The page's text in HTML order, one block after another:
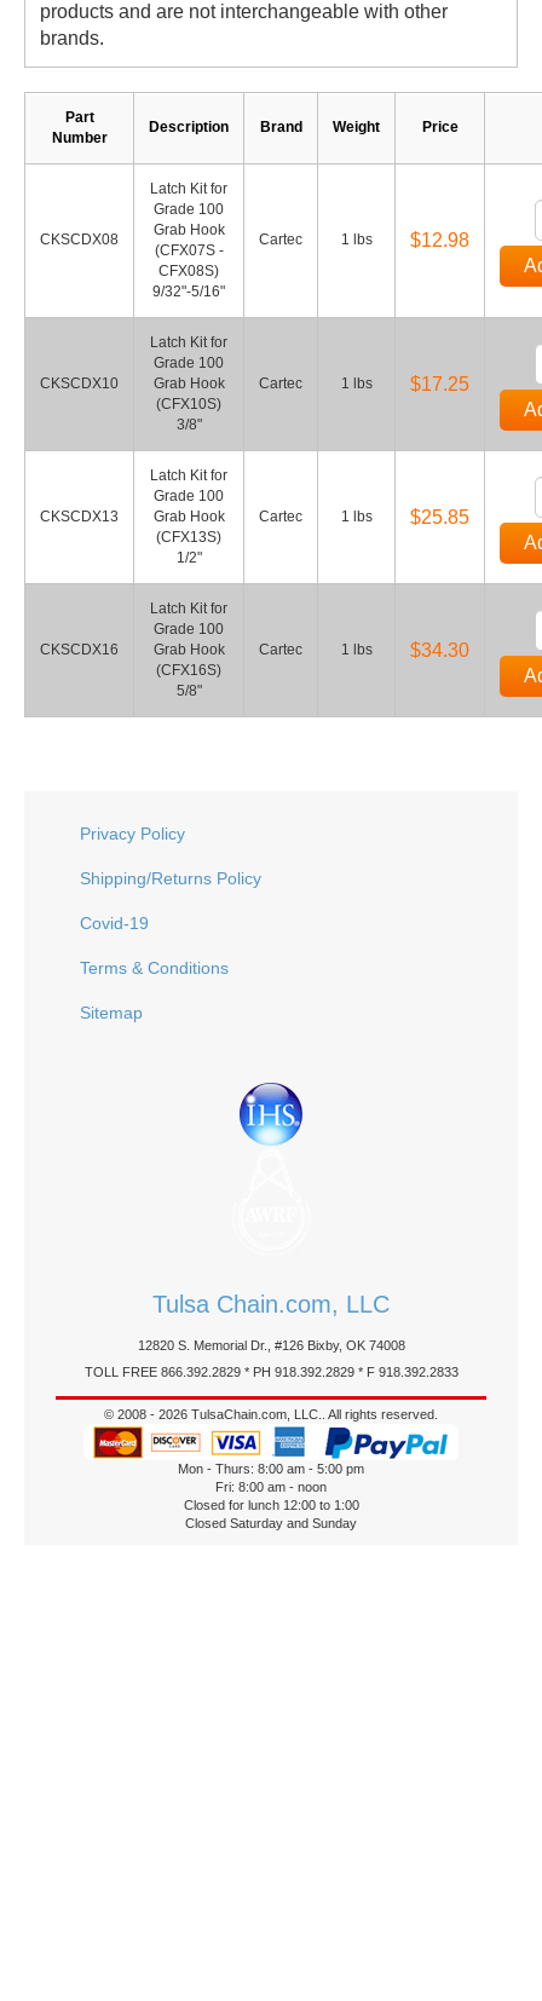
products and are not interchangeable with other
brands.
Part
Number
Description Brand Weight Price
CKSCDX08
Latch Kit for
Grade 100
Grab Hook
(CFX07S -
CFX08S)
9/32"-5/16"
Cartec 1 lbs
$12.98
CKSCDX10
Latch Kit for
Grade 100
Grab Hook
(CFX10S)
3/8"
Cartec 1 lbs
$17.25
CKSCDX13
Latch Kit for
Grade 100
Grab Hook
(CFX13S)
1/2"
Cartec 1 lbs
$25.85
CKSCDX16
Latch Kit for
Grade 100
Grab Hook
(CFX16S)
5/8"
Cartec 1 lbs
$34.30
Privacy Policy
Shipping/Returns Policy
Covid-19
Terms & Conditions
Sitemap
Tulsa Chain.com, LLC
12820 S. Memorial Dr., #126 Bixby, OK 74008
TOLL FREE 866.392.2829 * PH 918.392.2829 * F 918.392.2833
© 2008 - 2026 TulsaChain.com, LLC.. All rights reserved.
Mon - Thurs: 8:00 am - 5:00 pm
Fri: 8:00 am - noon
Closed for lunch 12:00 to 1:00
Closed Saturday and Sunday